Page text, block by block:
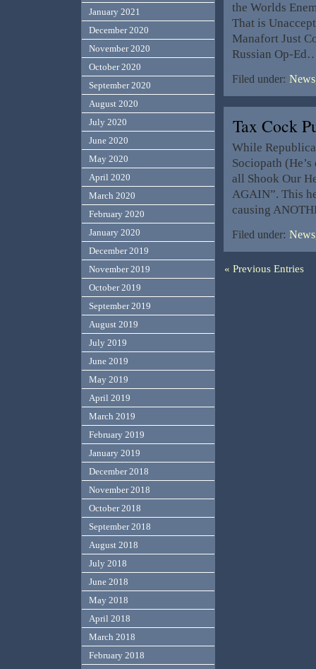
the Worlds
That is
Manafort Just
Russian Op-
Filed under:
Tax Cock
While
Sociopath
all Shook Our
AGAIN”. This
causing
Filed under:
« Previous Entries
January 2021
December 2020
November 2020
October 2020
September 2020
August 2020
July 2020
June 2020
May 2020
April 2020
March 2020
February 2020
January 2020
December 2019
November 2019
October 2019
September 2019
August 2019
July 2019
June 2019
May 2019
April 2019
March 2019
February 2019
January 2019
December 2018
November 2018
October 2018
September 2018
August 2018
July 2018
June 2018
May 2018
April 2018
March 2018
February 2018